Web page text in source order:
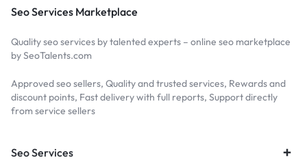
Seo Services Marketplace
Quality seo services by talented experts – online seo marketplace
by SeoTalents.com
Approved seo sellers, Quality and trusted services, Rewards and
discount points, Fast delivery with full reports, Support directly
from service sellers
Seo Services